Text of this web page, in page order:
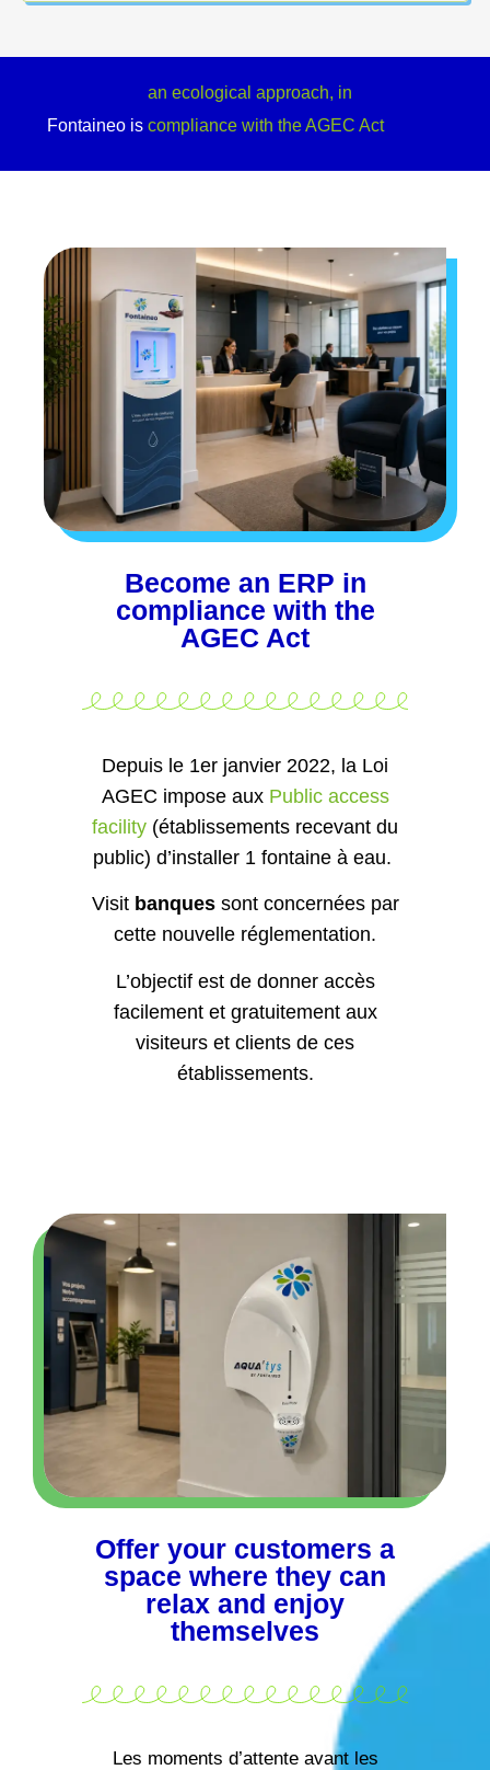
a refreshment point for your
an ecological approach, in
compliance with the AGEC Act
Become an ERP in
compliance with the
AGEC Act
AGEC impose aux Public access
facility (établissements recevant du
public) d’installer 1 fontaine à eau.
Visitbanquessont concernées par
cette nouvelle réglementation.
L’objectif est de donner accès
facilement et gratuitement aux
visiteurs et clients de ces
établissements.
Offer your customers a
space where they can
relax and enjoy
themselves
Les moments d’attente avant les
rendez-vous ne sont souvent pas une